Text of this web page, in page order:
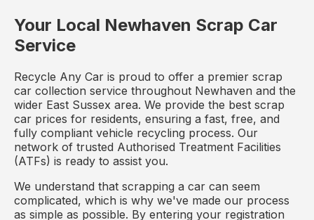
Your Local Newhaven Scrap Car
Service
Recycle Any Car is proud to offer a premier scrap
car collection service throughout Newhaven and the
wider East Sussex area. We provide the best scrap
car prices for residents, ensuring a fast, free, and
fully compliant vehicle recycling process. Our
network of trusted Authorised Treatment Facilities
(ATFs) is ready to assist you.
We understand that scrapping a car can seem
complicated, which is why we've made our process
as simple as possible. By entering your registration